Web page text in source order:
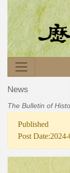
News
The Bulletin of
Published
Post